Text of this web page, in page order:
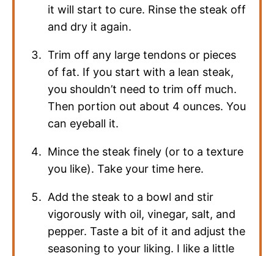
it will start to cure. Rinse the steak off
and dry it again.
Trim off any large tendons or pieces
of fat. If you start with a lean steak,
you shouldn’t need to trim off much.
Then portion out about 4 ounces. You
can eyeball it.
Mince the steak finely (or to a texture
you like). Take your time here.
Add the steak to a bowl and stir
vigorously with oil, vinegar, salt, and
pepper. Taste a bit of it and adjust the
seasoning to your liking. I like a little